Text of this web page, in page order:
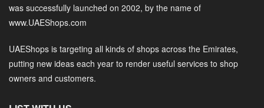
was successfully launched on 2002, by the name of
www.UAEShops.com
UAEShops is targeting all kinds of shops across the Emirates,
putting new ideas each year to render useful services to shop
owners and customers.